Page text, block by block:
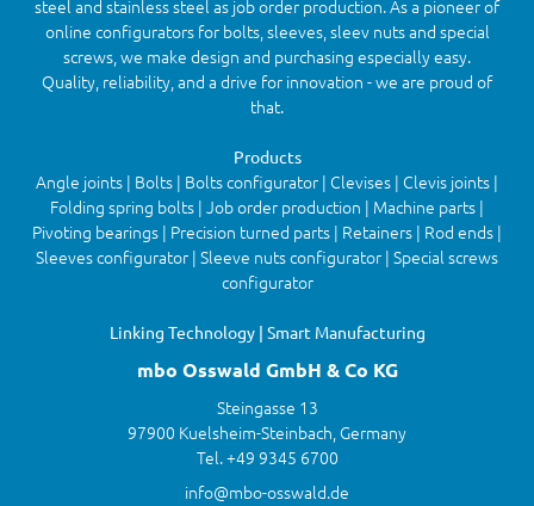
steel and stainless steel as job order production. As a pioneer of
online configurators for bolts, sleeves, sleev nuts and special
screws, we make design and purchasing especially easy.
Quality, reliability, and a drive for innovation - we are proud of
that.
Products
Angle joints | Bolts | Bolts configurator | Clevises | Clevis joints |
Folding spring bolts | Job order production | Machine parts |
Pivoting bearings | Precision turned parts | Retainers | Rod ends |
Sleeves configurator | Sleeve nuts configurator | Special screws
configurator
Linking Technology | Smart Manufacturing
mbo Osswald GmbH & Co KG
Steingasse 13
97900 Kuelsheim-Steinbach, Germany
Tel. +49 9345 6700
info@mbo-osswald.de